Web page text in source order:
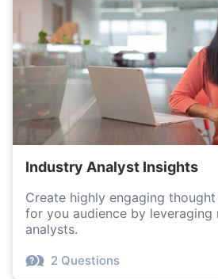
Industry Analyst Insights
Create highly engaging
for you audience by leveraging
analysts.
2 Questions